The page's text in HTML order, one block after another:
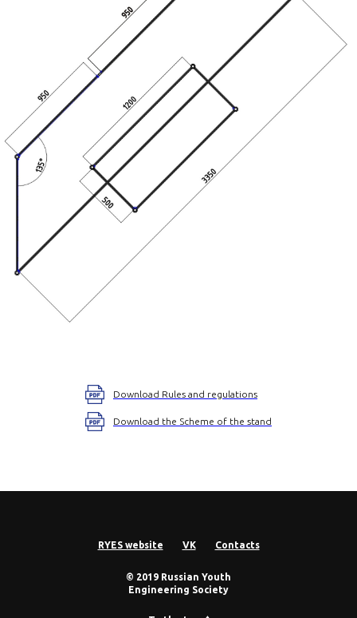
Download Rules and regulations
Download the Scheme of the stand
RYES website VK Contacts
© 2019 Russian Youth
Engineering Society